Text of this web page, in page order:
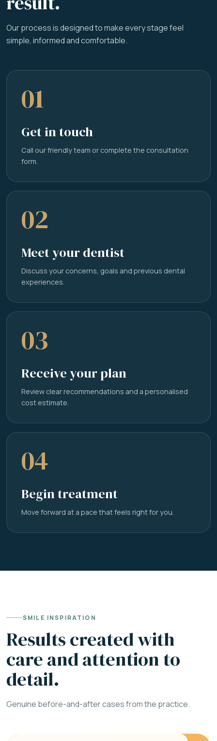
Our process is designed to make every stage feel
simple, informed and comfortable.
01
Get in touch
Call our friendly team or complete the consultation
form.
02
Meet your dentist
Discuss your concerns, goals and previous dental
experiences.
03
Receive your plan
Review clear recommendations and a personalised
cost estimate.
04
Begin treatment
Move forward at a pace that feels right for you.
SMILE INSPIRATION
Results created with
care and attention to
detail.
Genuine before-and-after cases from the practice.